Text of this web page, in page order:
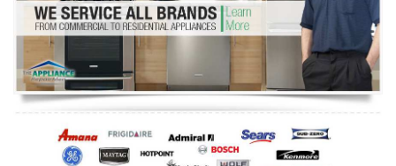
Refrigerator Repair
Oven Repair
Dishwasher Repair